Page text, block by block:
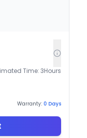
Time: 3Hours
Warranty: 0 Days